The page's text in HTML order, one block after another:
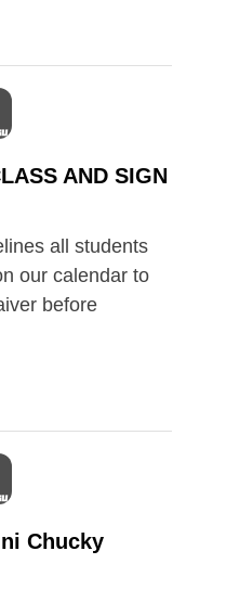
AND SIGN
all students
our calendar to
before
Chucky